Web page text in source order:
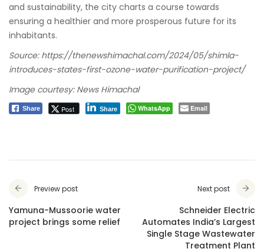
and sustainability, the city charts a course towards
ensuring a healthier and more prosperous future for its
inhabitants.
Source: https://thenewshimachal.com/2024/05/shimla-
introduces-states-first-ozone-water-purification-project/
Image courtesy: News Himachal
Share Post Share WhatsApp Email
Preview post
Yamuna-Mussoorie water
project brings some relief
Next post
Schneider Electric
Automates India’s Largest
Single Stage Wastewater
Treatment Plant